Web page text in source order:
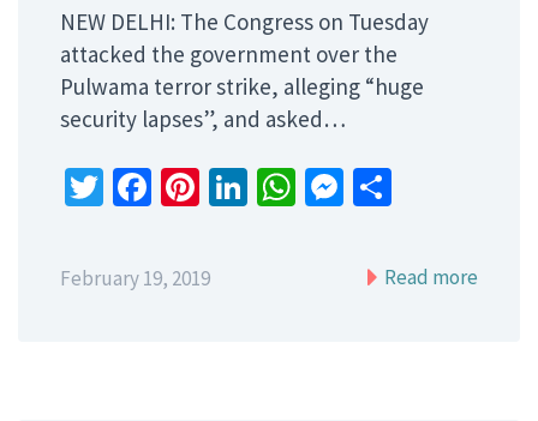
NEW DELHI: The Congress on Tuesday
attacked the government over the
Pulwama terror strike, alleging “huge
security lapses”, and asked…
Twitter
Facebook
Pinterest
LinkedIn
WhatsApp
Messenger
February 19, 2019 Read more